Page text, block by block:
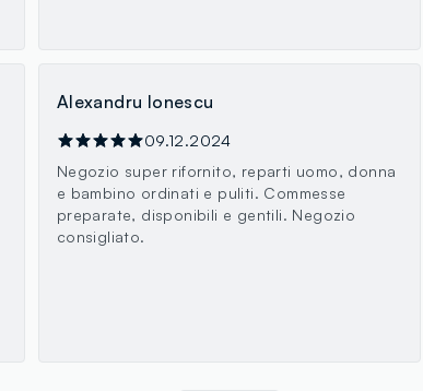
Alexandru Ionescu
09.12.2024
Negozio super rifornito, reparti uomo, donna
e bambino ordinati e puliti. Commesse
preparate, disponibili e gentili. Negozio
consigliato.